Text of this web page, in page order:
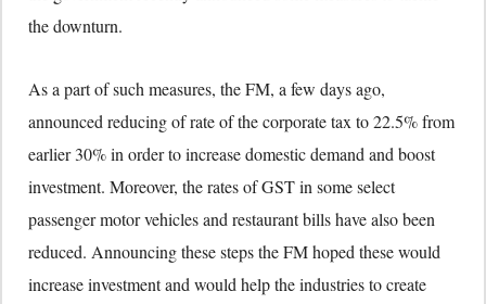
the downturn.
As a part of such measures, the FM, a few days ago,
announced reducing of rate of the corporate tax to 22.5% from
earlier 30% in order to increase domestic demand and boost
investment. Moreover, the rates of GST in some select
passenger motor vehicles and restaurant bills have also been
reduced. Announcing these steps the FM hoped these would
increase investment and would help the industries to create